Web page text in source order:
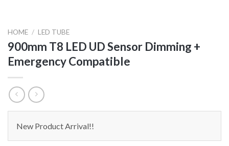
HOME / LED TUBE
900mm T8 LED UD Sensor Dimming +
Emergency Compatible
New Product Arrival!!